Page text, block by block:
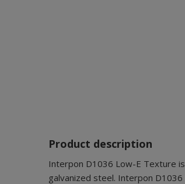
Product description
Interpon D1036 Low-E Texture
galvanized steel. Interpon